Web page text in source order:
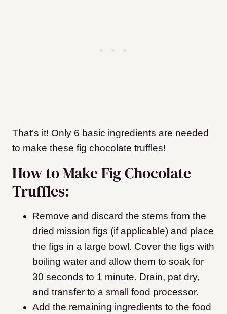
That’s it! Only 6 basic ingredients are needed
to make these fig chocolate truffles!
How to Make Fig Chocolate
Truffles:
Remove and discard the stems from the
dried mission figs (if applicable) and place
the figs in a large bowl. Cover the figs with
boiling water and allow them to soak for
30 seconds to 1 minute. Drain, pat dry,
and transfer to a small food processor.
Add the remaining ingredients to the food